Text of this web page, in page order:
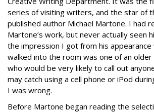
series of visiting writers, and the star of
published author Michael Martone. I had
Martone’s work, but never actually seen
the impression I got from his
walked into the room was one of an
who would be very likely to call out
may catch using a cell phone or iPod
I was wrong.
Before Martone began reading the